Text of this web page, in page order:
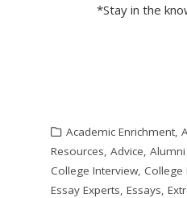
*Stay in the
Academic Enrichment,
Resources, Advice,
College Interview, College
Essay Experts, Essays,